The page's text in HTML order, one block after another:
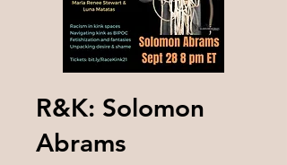
R&K: Solomon
Abrams